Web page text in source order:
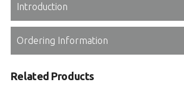
Introduction
Ordering Information
Related Products